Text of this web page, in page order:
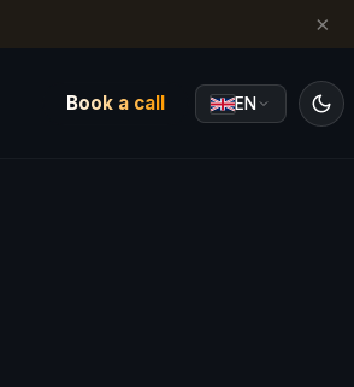
×
Book a call EN